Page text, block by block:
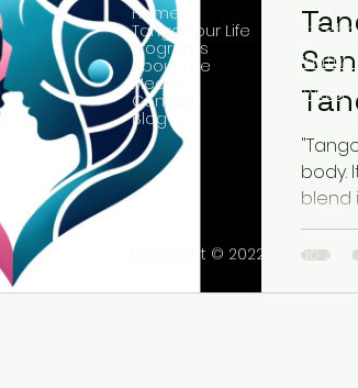
body.
blend
Home
Tango Your Life
Programs
About me
Media
Contact
Blog
Twitter
Copyright © 2022 Tango Zen